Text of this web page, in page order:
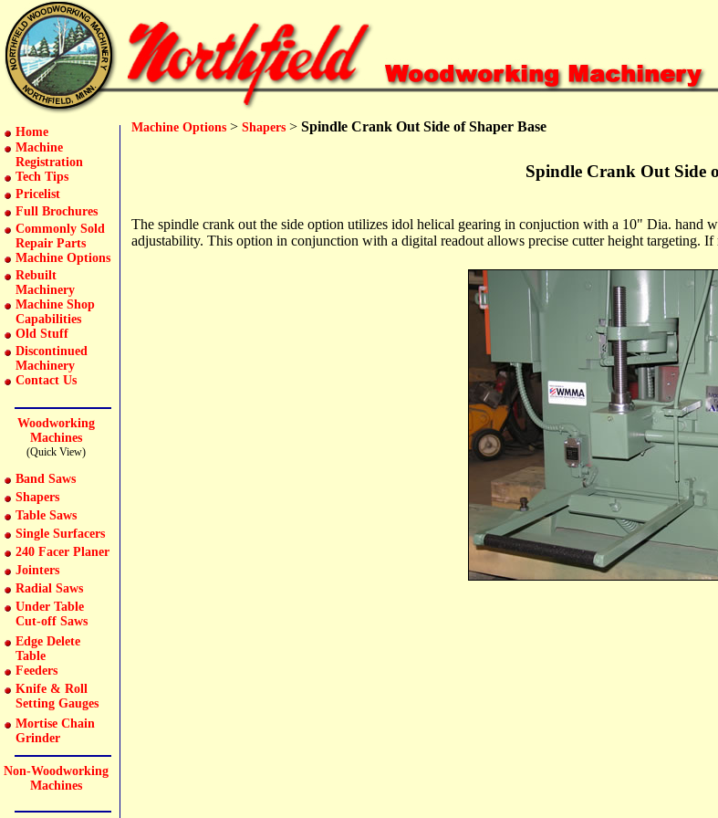
Home
Machine
Registration
Tech Tips
Pricelist
Full Brochures
Commonly Sold
Repair Parts
Machine Options
Rebuilt
Machinery
Machine Shop
Capabilities
Old Stuff
Discontinued
Machinery
Contact Us
Woodworking
Machines
(Quick View)
Band Saws
Shapers
Table Saws
Single Surfacers
240 Facer Planer
Jointers
Radial Saws
Under Table
Cut-off Saws
Edge Delete
Table
Feeders
Knife & Roll
Setting Gauges
Mortise Chain
Grinder
Non-Woodworking
Machines
Machine Options > Shapers > Spindle Crank Out Side of Shaper Base
Spindle Crank Out Side
The spindle crank out the side option utilizes idol helical gearing in conjuction with a 10" Dia. hand
adjustability. This option in conjunction with a digital readout allows precise cutter height targeting.